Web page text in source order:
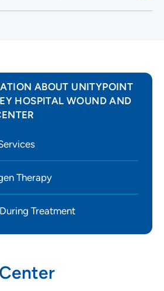
ABOUT UNITYPOINT
HOSPITAL WOUND AND
Therapy
Treatment